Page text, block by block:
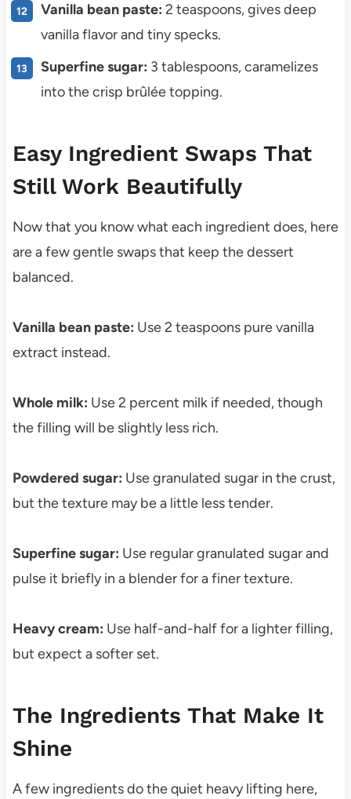
Vanilla bean paste: 2 teaspoons, gives deep
vanilla flavor and tiny specks.
Superfine sugar: 3 tablespoons, caramelizes
into the crisp brûlée topping.
Easy Ingredient Swaps That
Still Work Beautifully
Now that you know what each ingredient does, here
are a few gentle swaps that keep the dessert
balanced.
Vanilla bean paste: Use 2 teaspoons pure vanilla
extract instead.
Whole milk: Use 2 percent milk if needed, though
the filling will be slightly less rich.
Powdered sugar: Use granulated sugar in the crust,
but the texture may be a little less tender.
Superfine sugar: Use regular granulated sugar and
pulse it briefly in a blender for a finer texture.
Heavy cream: Use half-and-half for a lighter filling,
but expect a softer set.
The Ingredients That Make It
Shine
A few ingredients do the quiet heavy lifting here,